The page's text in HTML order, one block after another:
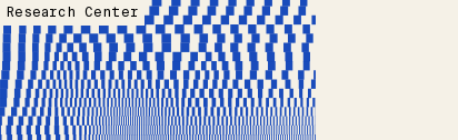
Research Center